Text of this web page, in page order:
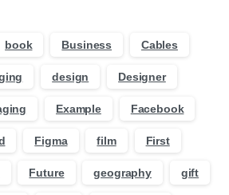
book Business Cables
design Designer
Example Facebook
Figma film First
Future geography gift